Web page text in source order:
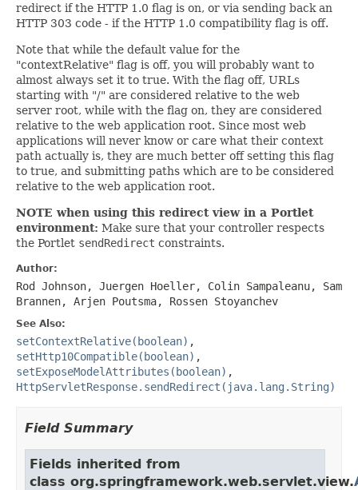
redirect if the HTTP 1.0 flag is on, or via sending back an
HTTP 303 code - if the HTTP 1.0 compatibility flag is off.
Note that while the default value for the
"contextRelative" flag is off, you will probably want to
almost always set it to true. With the flag off, URLs
starting with "/" are considered relative to the web
server root, while with the flag on, they are considered
relative to the web application root. Since most web
applications will never know or care what their context
path actually is, they are much better off setting this flag
to true, and submitting paths which are to be considered
relative to the web application root.
NOTE when using this redirect view in a Portlet
environment: Make sure that your controller respects
the Portlet sendRedirect constraints.
Author:
Rod Johnson, Juergen Hoeller, Colin Sampaleanu, Sam
Brannen, Arjen Poutsma, Rossen Stoyanchev
See Also:
setContextRelative(boolean) ,
setHttp10Compatible(boolean) ,
setExposeModelAttributes(boolean) ,
HttpServletResponse.sendRedirect(java.lang.String)
Field Summary
Fields inherited from
class org.springframework.web.servlet.view.